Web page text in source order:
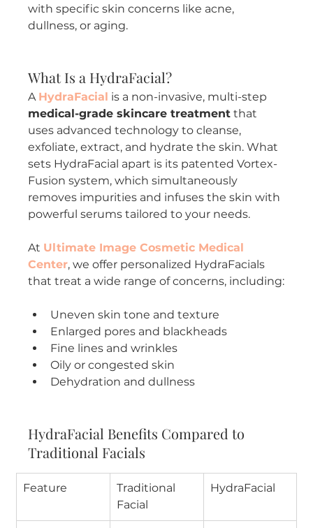
with specific skin concerns like acne,
dullness, or aging.
What Is a HydraFacial?
A HydraFacial is a non-invasive, multi-step
medical-grade skincare treatment that
uses advanced technology to cleanse,
exfoliate, extract, and hydrate the skin. What
sets HydraFacial apart is its patented Vortex-
Fusion system, which simultaneously
removes impurities and infuses the skin with
powerful serums tailored to your needs.
At Ultimate Image Cosmetic Medical
Center, we offer personalized HydraFacials
that treat a wide range of concerns, including:
Uneven skin tone and texture
Enlarged pores and blackheads
Fine lines and wrinkles
Oily or congested skin
Dehydration and dullness
HydraFacial Benefits Compared to
Traditional Facials
Feature
Traditional
Facial
HydraFacial